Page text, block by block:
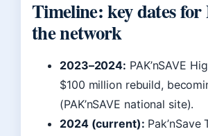
Timeline: key dates for
the network
2023–2024: PAK’nSAVE
$100 million rebuild,
(PAK’nSAVE national site).
2024 (current):